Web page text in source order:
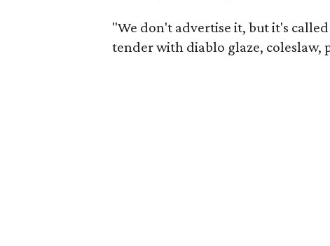
"We don't advertise it, but it's
tender with diablo glaze, coleslaw,